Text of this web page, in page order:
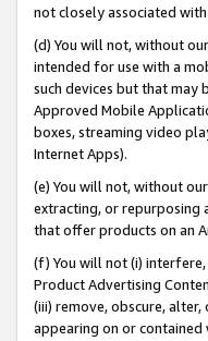
not closely associated
(d) You will not, without
intended for use with a
such devices but that may
Approved Mobile
boxes, streaming video
Internet Apps).
(e) You will not, without
extracting, or repurposing
that offer products on an
(f) You will not (i)
Product Advertising
(iii) remove, obscure,
appearing on or contained